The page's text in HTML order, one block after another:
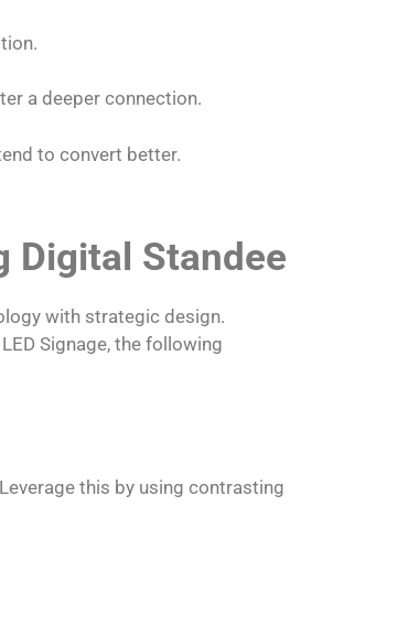
a deeper connection.
to convert better.
Digital Standee
with strategic design.
Signage, the following
this by using contrasting